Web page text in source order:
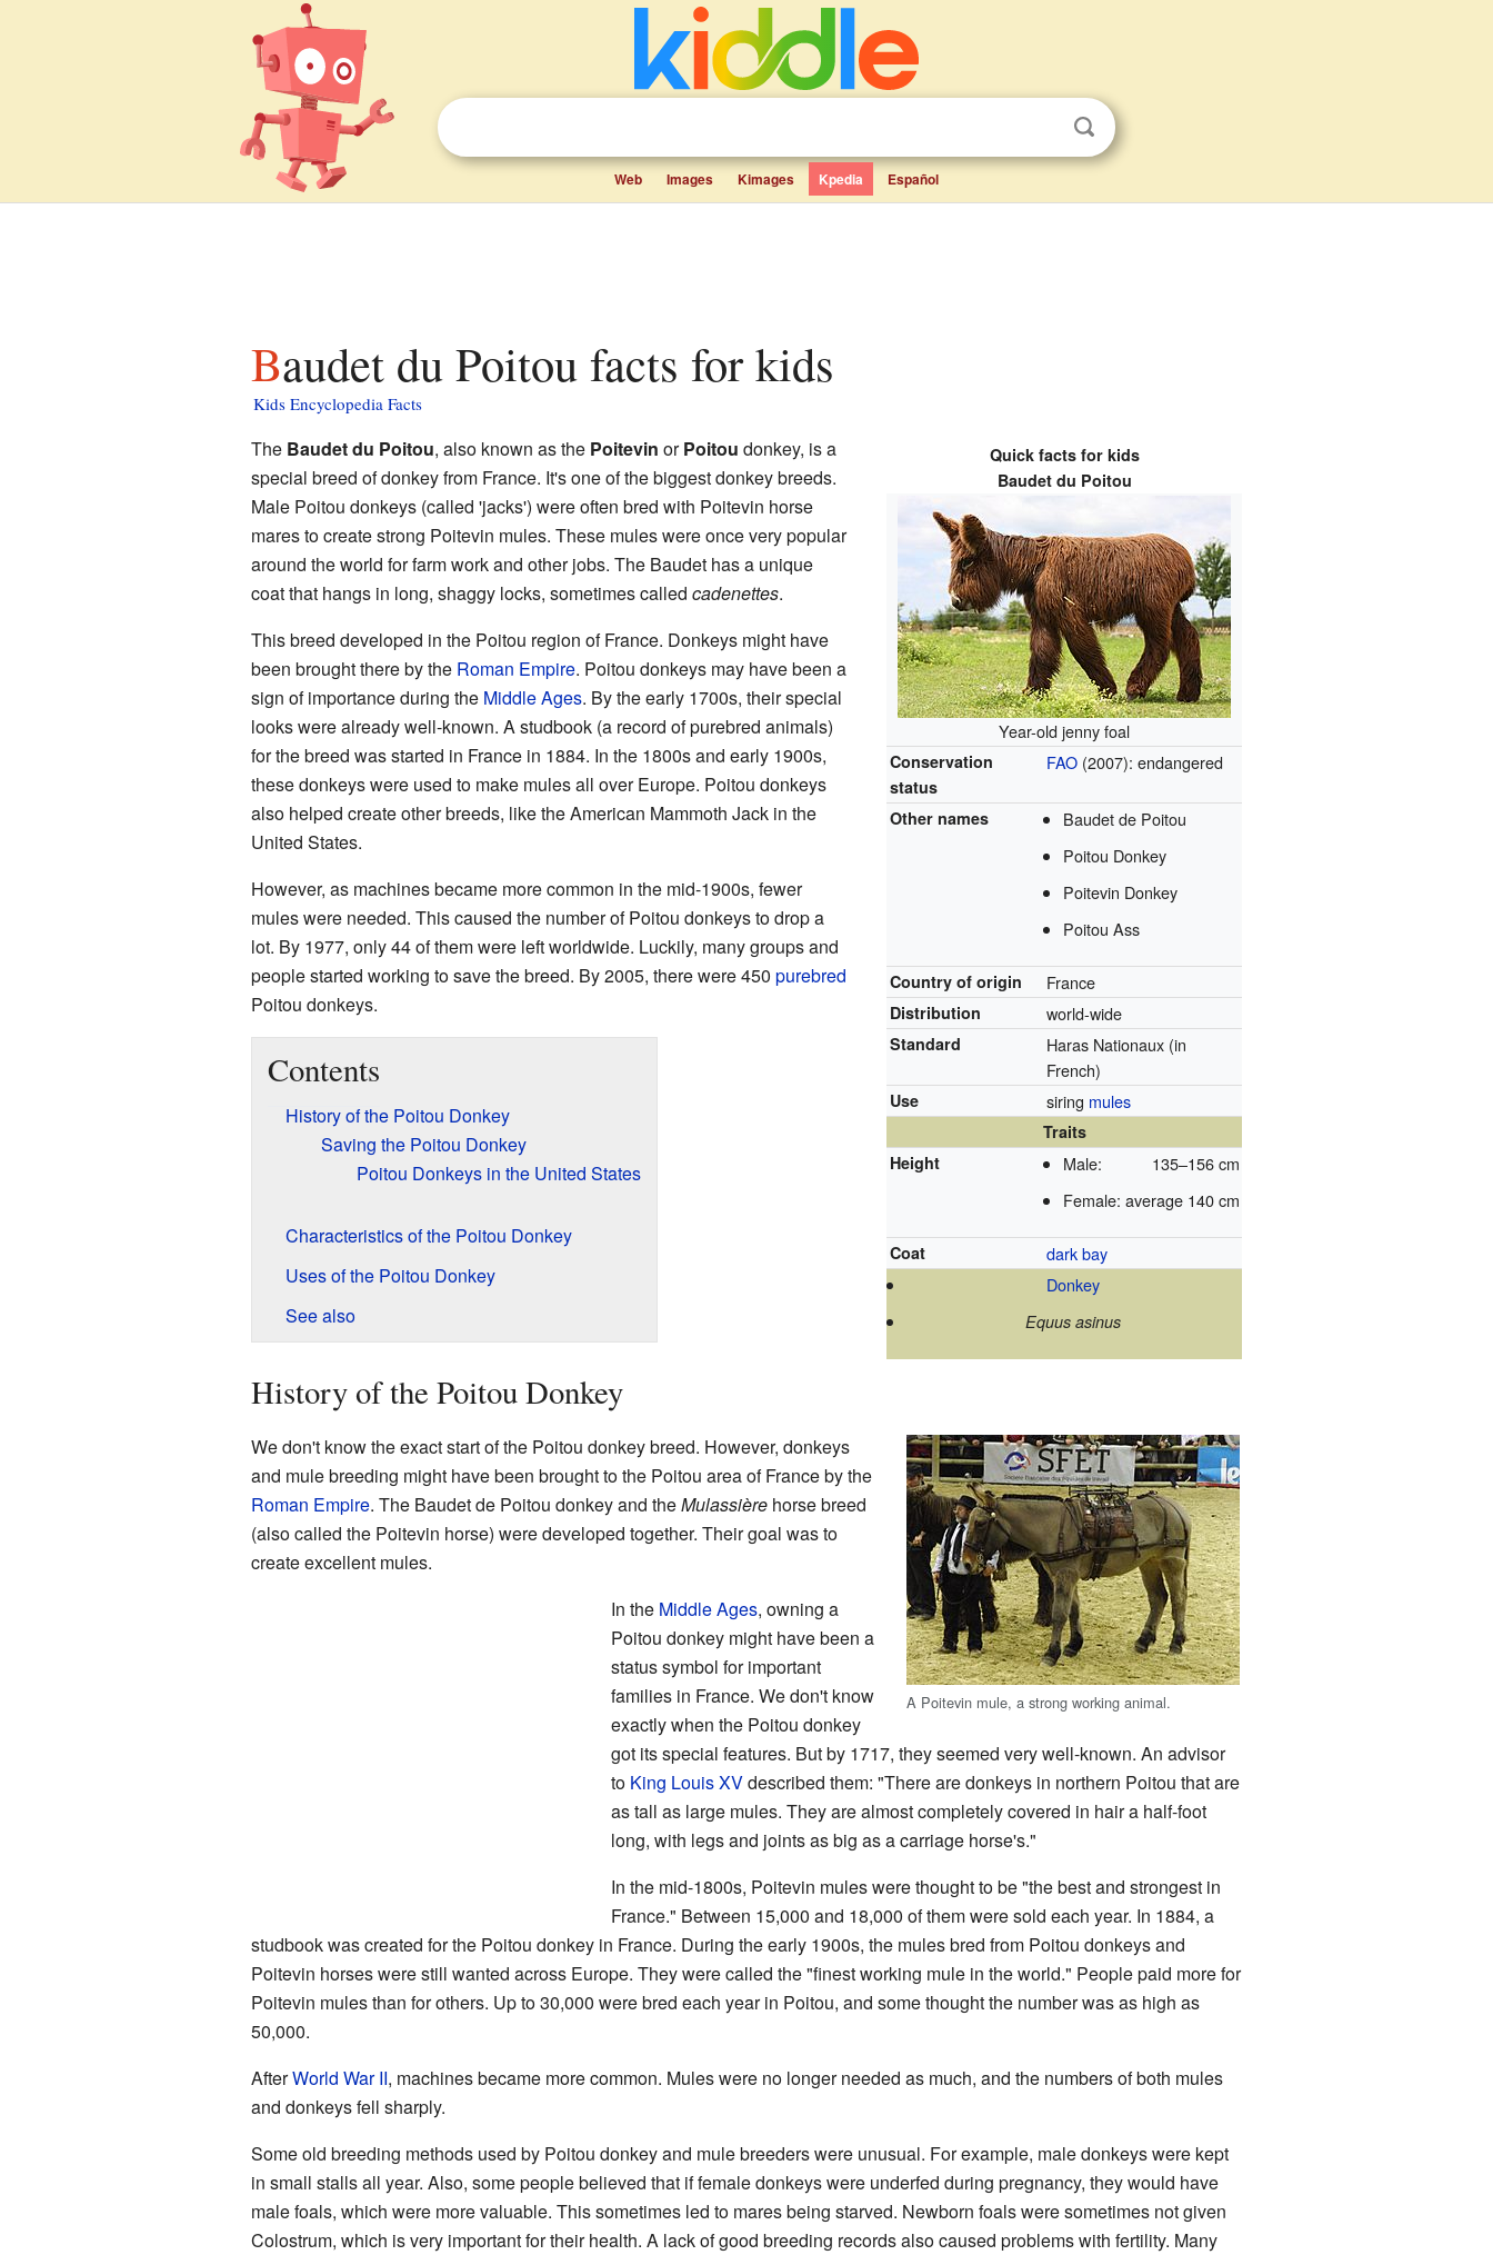
Web Images Kimages Kpedia Español
Baudet du Poitou facts for kids
Kids Encyclopedia Facts
Quick facts for kids
Baudet du Poitou
Year-old jenny foal
Conservation
status
FAO (2007): endangered
Other names
Baudet de Poitou
Poitou Donkey
Poitevin Donkey
Poitou Ass
Country of origin France
Distribution world-wide
Standard Haras Nationaux (in
French)
Use siring mules
Traits
Height
Male:
135–156 cm
Female: average 140 cm
Coat
dark bay
Donkey
Equus asinus
The Baudet du Poitou, also known as the Poitevin orPoitou donkey, is a
special breed of donkey from France. It's one of the biggest donkey breeds.
Male Poitou donkeys (called 'jacks') were often bred with Poitevin horse
mares to create strong Poitevin mules. These mules were once very popular
around the world for farm work and other jobs. The Baudet has a unique
coat that hangs in long, shaggy locks, sometimes called cadenettes.
This breed developed in the Poitou region of France. Donkeys might have
been brought there by the Roman Empire. Poitou donkeys may have been a
sign of importance during the Middle Ages. By the early 1700s, their special
looks were already well-known. A studbook (a record of purebred animals)
for the breed was started in France in 1884. In the 1800s and early 1900s,
these donkeys were used to make mules all over Europe. Poitou donkeys
also helped create other breeds, like the American Mammoth Jack in the
United States.
However, as machines became more common in the mid-1900s, fewer
mules were needed. This caused the number of Poitou donkeys to drop a
lot. By 1977, only 44 of them were left worldwide. Luckily, many groups and
people started working to save the breed. By 2005, there were 450 purebred
Poitou donkeys.
Contents
History of the Poitou Donkey
Saving the Poitou Donkey
Poitou Donkeys in the United States
Characteristics of the Poitou Donkey
Uses of the Poitou Donkey
See also
History of the Poitou Donkey
A Poitevin mule, a strong working animal.
We don't know the exact start of the Poitou donkey breed. However, donkeys
and mule breeding might have been brought to the Poitou area of France by the
Roman Empire. The Baudet de Poitou donkey and theMulassièrehorse breed
(also called the Poitevin horse) were developed together. Their goal was to
create excellent mules.
In the Middle Ages, owning a
Poitou donkey might have been a
status symbol for important
families in France. We don't know
exactly when the Poitou donkey
got its special features. But by 1717, they seemed very well-known. An advisor
to King Louis XVdescribed them: "There are donkeys in northern Poitou that are
as tall as large mules. They are almost completely covered in hair a half-foot
long, with legs and joints as big as a carriage horse's."
In the mid-1800s, Poitevin mules were thought to be "the best and strongest in
France." Between 15,000 and 18,000 of them were sold each year. In 1884, a
studbook was created for the Poitou donkey in France. During the early 1900s, the mules bred from Poitou donkeys and
Poitevin horses were still wanted across Europe. They were called the "finest working mule in the world." People paid more for
Poitevin mules than for others. Up to 30,000 were bred each year in Poitou, and some thought the number was as high as
50,000.
AfterWorld War II, machines became more common. Mules were no longer needed as much, and the numbers of both mules
and donkeys fell sharply.
Some old breeding methods used by Poitou donkey and mule breeders were unusual. For example, male donkeys were kept
in small stalls all year. Also, some people believed that if female donkeys were underfed during pregnancy, they would have
male foals, which were more valuable. This sometimes led to mares being starved. Newborn foals were sometimes not given
Colostrum, which is very important for their health. A lack of good breeding records also caused problems with fertility. Many